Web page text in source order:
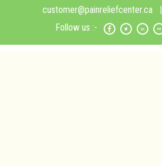
customer@painreliefcenter.ca|
Follow us :-